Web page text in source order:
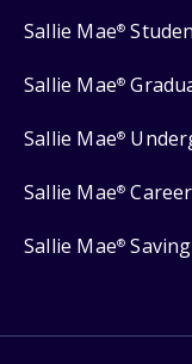
Sallie Mae®
Sallie Mae®
Sallie Mae®
Sallie Mae®
Sallie Mae®